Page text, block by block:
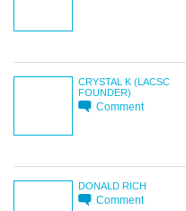
CRYSTAL K (LACSC
FOUNDER)
Comment
DONALD RICH
Comment